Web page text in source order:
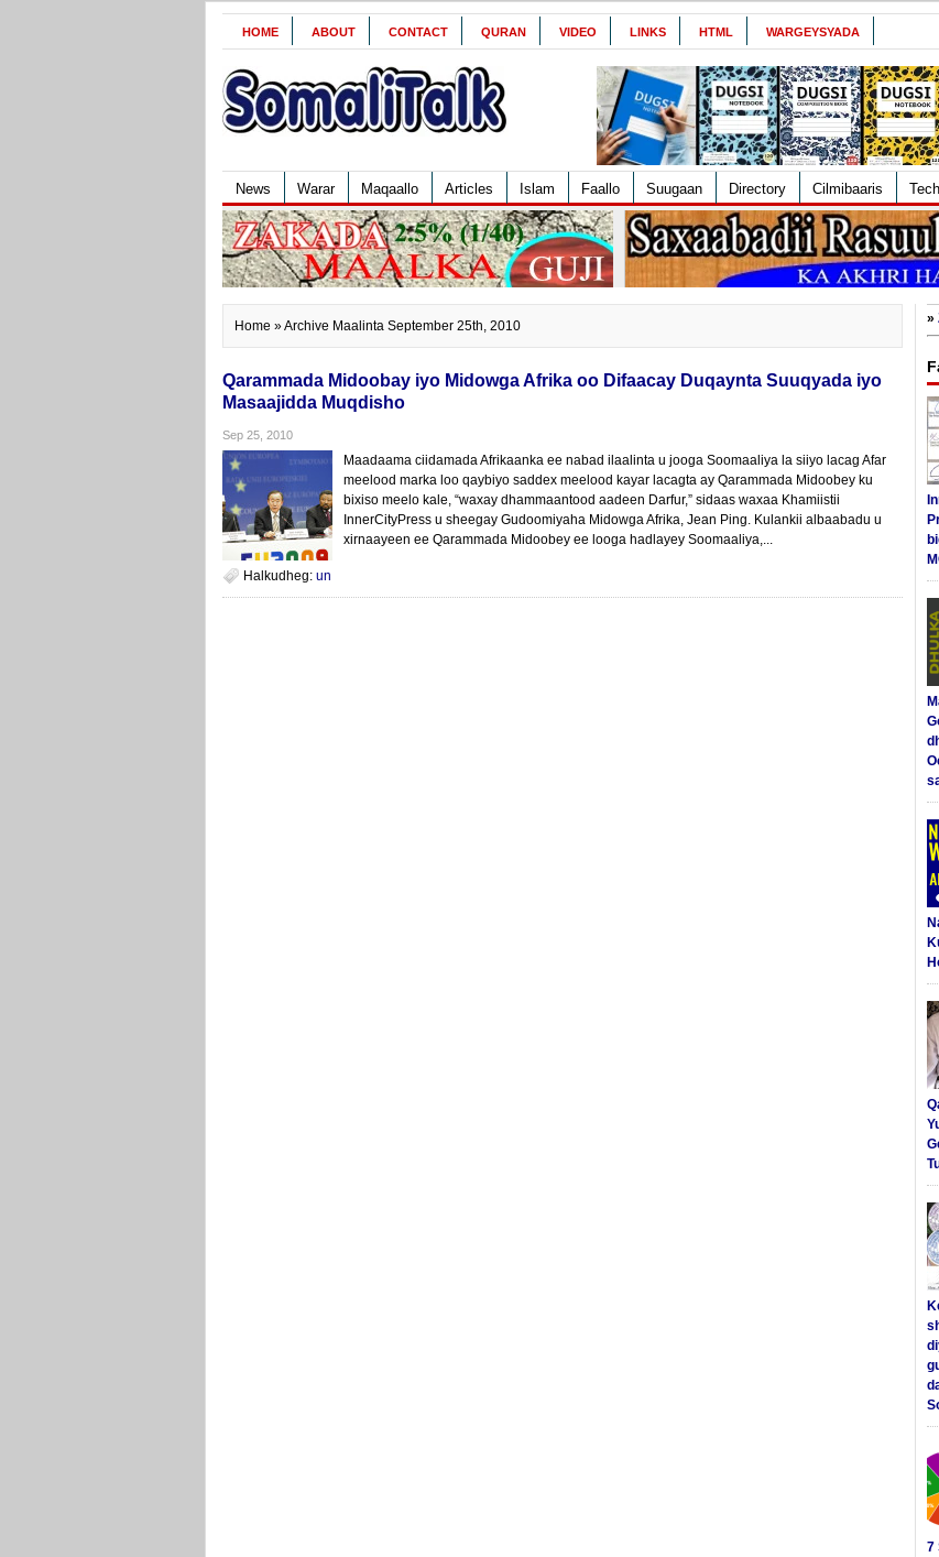
HOME ABOUT CONTACT QURAN VIDEO LINKS HTML WARGEYSYADA
News Warar Maqaallo Articles Islam Faallo Suugaan Directory Cilmibaaris Tech
Home » Archive Maalinta September 25th, 2010
Qarammada Midoobay iyo Midowga Afrika oo Difaacay Duqaynta Suuqyada iyo
Masaajidda Muqdisho
Sep 25, 2010
Maadaama ciidamada Afrikaanka ee nabad ilaalinta u jooga Soomaaliya la siiyo lacag Afar
meelood marka loo qaybiyo saddex meelood kayar lacagta ay Qarammada Midoobey ku
bixiso meelo kale, “waxay dhammaantood aadeen Darfur,” sidaas waxaa Khamiistii
InnerCityPress u sheegay Gudoomiyaha Midowga Afrika, Jean Ping. Kulankii albaabadu u
xirnaayeen ee Qarammada Midoobey ee looga hadlayey Soomaaliya,...
Halkudheg: un
»
7